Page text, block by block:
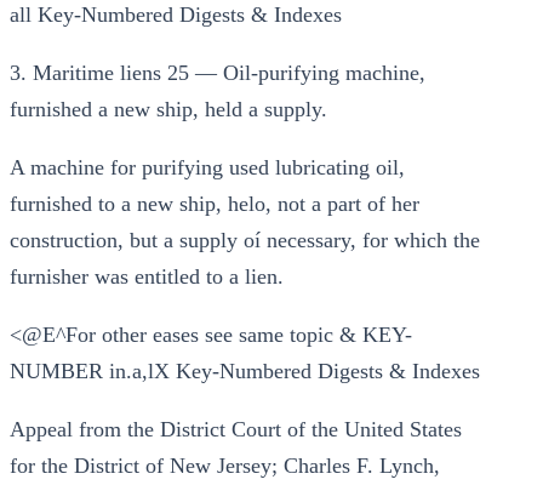
all Key-Numbered Digests & Indexes
3. Maritime liens 25 — Oil-purifying machine,
furnished a new ship, held a supply.
A machine for purifying used lubricating oil,
furnished to a new ship, helo, not a part of her
construction, but a supply oí necessary, for which the
furnisher was entitled to a lien.
<@E^For other eases see same topic & KEY-
NUMBER in.a,lX Key-Numbered Digests & Indexes
Appeal from the District Court of the United States
for the District of New Jersey; Charles F. Lynch,